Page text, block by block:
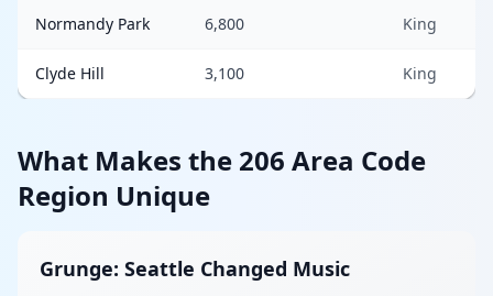
Normandy Park 6,800 King
Clyde Hill 3,100 King
What Makes the 206 Area Code
Region Unique
Grunge: Seattle Changed Music